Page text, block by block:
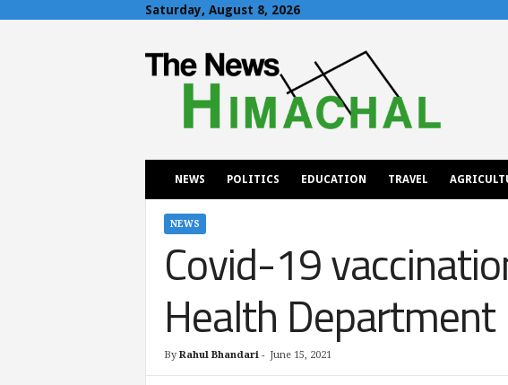
Saturday, August 8, 2026
h
NEWS POLITICS EDUCATION TRAVEL
NEWS
Covid-19
Health Department
By Rahul Bhandari- June 15, 2021